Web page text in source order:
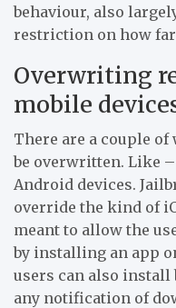
behaviour, also
restriction on how
Overwriting
mobile
There are a couple
be overwritten. Like –
Android devices.
override the kind of
meant to allow the
by installing an app
users can also
any notification of